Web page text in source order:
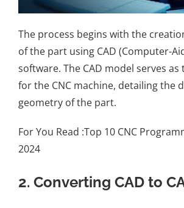
The process begins with the
of the part using CAD (Computer-
software. The CAD model serves
for the CNC machine, detailing the
geometry of the part.
For You Read :Top 10 CNC
2024
2. Converting CAD to